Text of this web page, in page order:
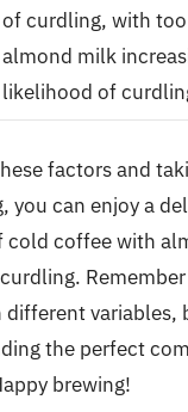
of curdling, with
almond milk
likelihood of
factors and
you can enjoy a
cold coffee with
variables,
the perfect
brewing!